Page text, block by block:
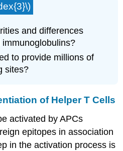
and differences
to provide millions of
sites?
of Helper T Cells
activated by APCs
epitopes in association
in the activation process is